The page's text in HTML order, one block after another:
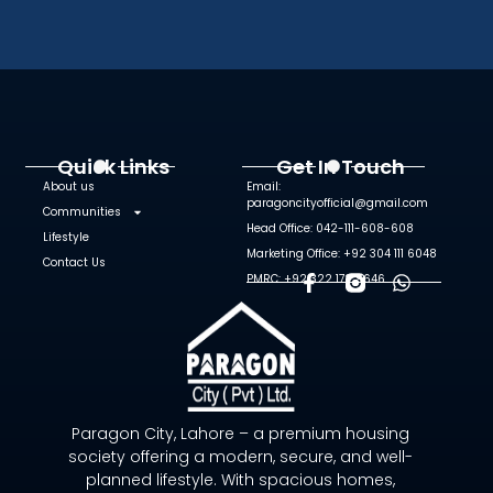
Paragon City, Lahore – a premium housing
society offering a modern, secure, and well-
planned lifestyle. With spacious homes,
Quick Links
About us
Communities
Lifestyle
Contact Us
Get In Touch
Email:
paragoncityofficial@gmail.com
Head Office: 042-111-608-608
Marketing Office: +92 304 111 6048
PMRC: +92 322 172 9646
O
K
-
F
P
P